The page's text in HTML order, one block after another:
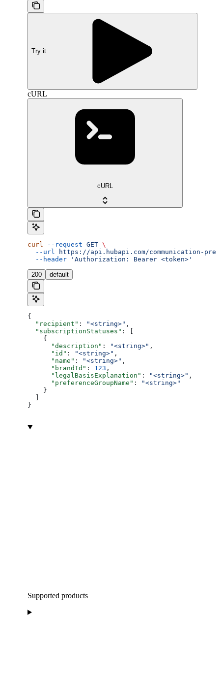
Try it
cURL
cURL
curl --request GET \
  --url
https://api.hubapi.com/communication-
  --header
'Authorization: Bearer <token>'
200 default
{
  "recipient"
: "<string>" ,
  "subscriptionStatuses"
: [
    {
      "description"
: "<string>" ,
      "id"
: "<string>" ,
      "name"
: "<string>" ,
      "brandId"
: 123 ,
      "legalBasisExplanation"
: "<string>" ,
      "preferenceGroupName"
:
"<string>"
    }
}
Supported products